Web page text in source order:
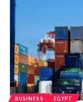
BUSINESS EGYPT